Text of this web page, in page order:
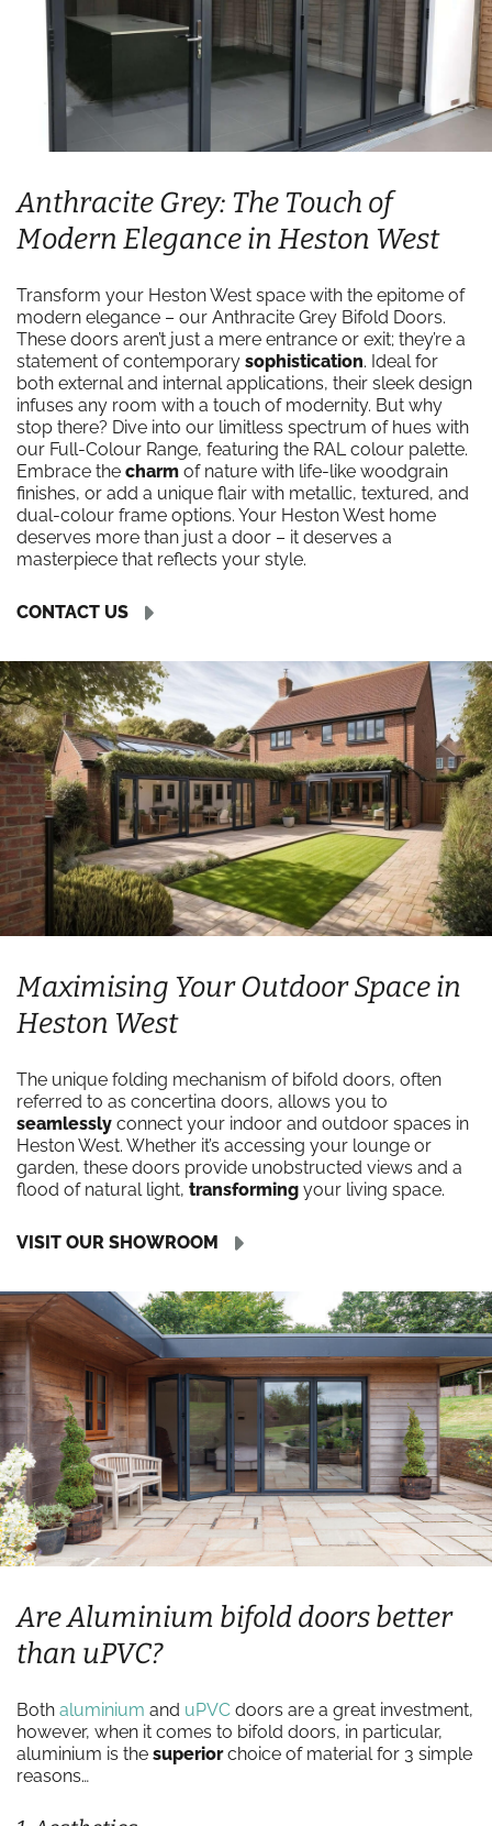
Anthracite Grey: The Touch of
Modern Elegance in Heston West
Transform your Heston West space with the epitome of
modern elegance – our Anthracite Grey Bifold Doors.
These doors aren’t just a mere entrance or exit; they’re a
statement of contemporary sophistication. Ideal for
both external and internal applications, their sleek design
infuses any room with a touch of modernity. But why
stop there? Dive into our limitless spectrum of hues with
our Full-Colour Range, featuring the RAL colour palette.
Embrace the charm of nature with life-like woodgrain
finishes, or add a unique flair with metallic, textured, and
dual-colour frame options. Your Heston West home
deserves more than just a door – it deserves a
masterpiece that reflects your style.
CONTACT US
Maximising Your Outdoor Space in
Heston West
The unique folding mechanism of bifold doors, often
referred to as concertina doors, allows you to
seamlessly connect your indoor and outdoor spaces in
Heston West. Whether it’s accessing your lounge or
garden, these doors provide unobstructed views and a
flood of natural light, transforming your living space.
VISIT OUR SHOWROOM
Are Aluminium bifold doors better
than uPVC?
Both aluminium and uPVC doors are a great investment,
however, when it comes to bifold doors, in particular,
aluminium is the superiorchoice of material for 3 simple
reasons…